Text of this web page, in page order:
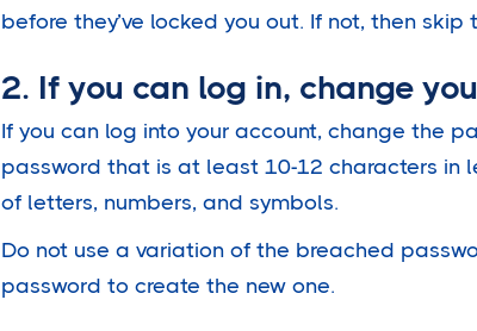
before they’ve locked you out. If not, then
2. If you can log in, change
If you can log into your account, change the
password that is at least 10-12 characters in
of letters, numbers, and symbols.
Do not use a variation of the breached
password to create the new one.